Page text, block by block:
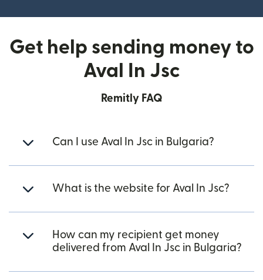
Get help sending money to
Aval In Jsc
Remitly FAQ
Can I use Aval In Jsc in Bulgaria?
What is the website for Aval In Jsc?
How can my recipient get money
delivered from Aval In Jsc in Bulgaria?